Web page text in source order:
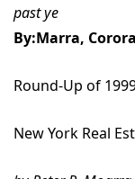
past ye
By:Marra,
Round-Up of
New York Real